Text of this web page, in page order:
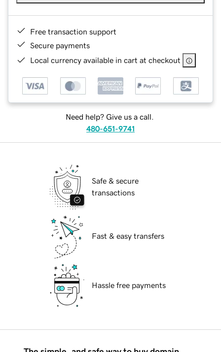
Free transaction support
Secure payments
Local currency available in cart at checkout
Need help? Give us a call.
480-651-9741
Safe & secure
transactions
Fast & easy transfers
Hassle free payments